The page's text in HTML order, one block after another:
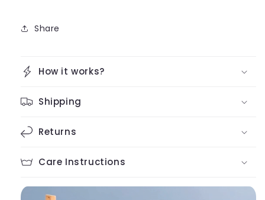
Share
How it works?
Shipping
Returns
Care Instructions